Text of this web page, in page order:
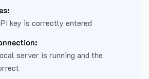
key is correctly entered
server is running and the